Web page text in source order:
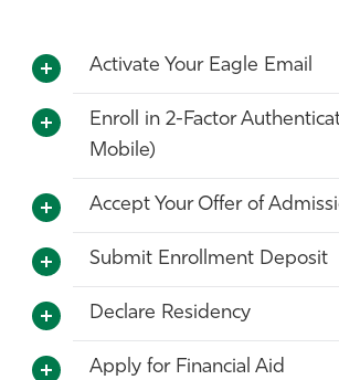
Activate Your Eagle Email
Enroll in 2-Factor
Mobile)
Accept Your Offer of
Submit Enrollment Deposit
Declare Residency
Apply for Financial Aid